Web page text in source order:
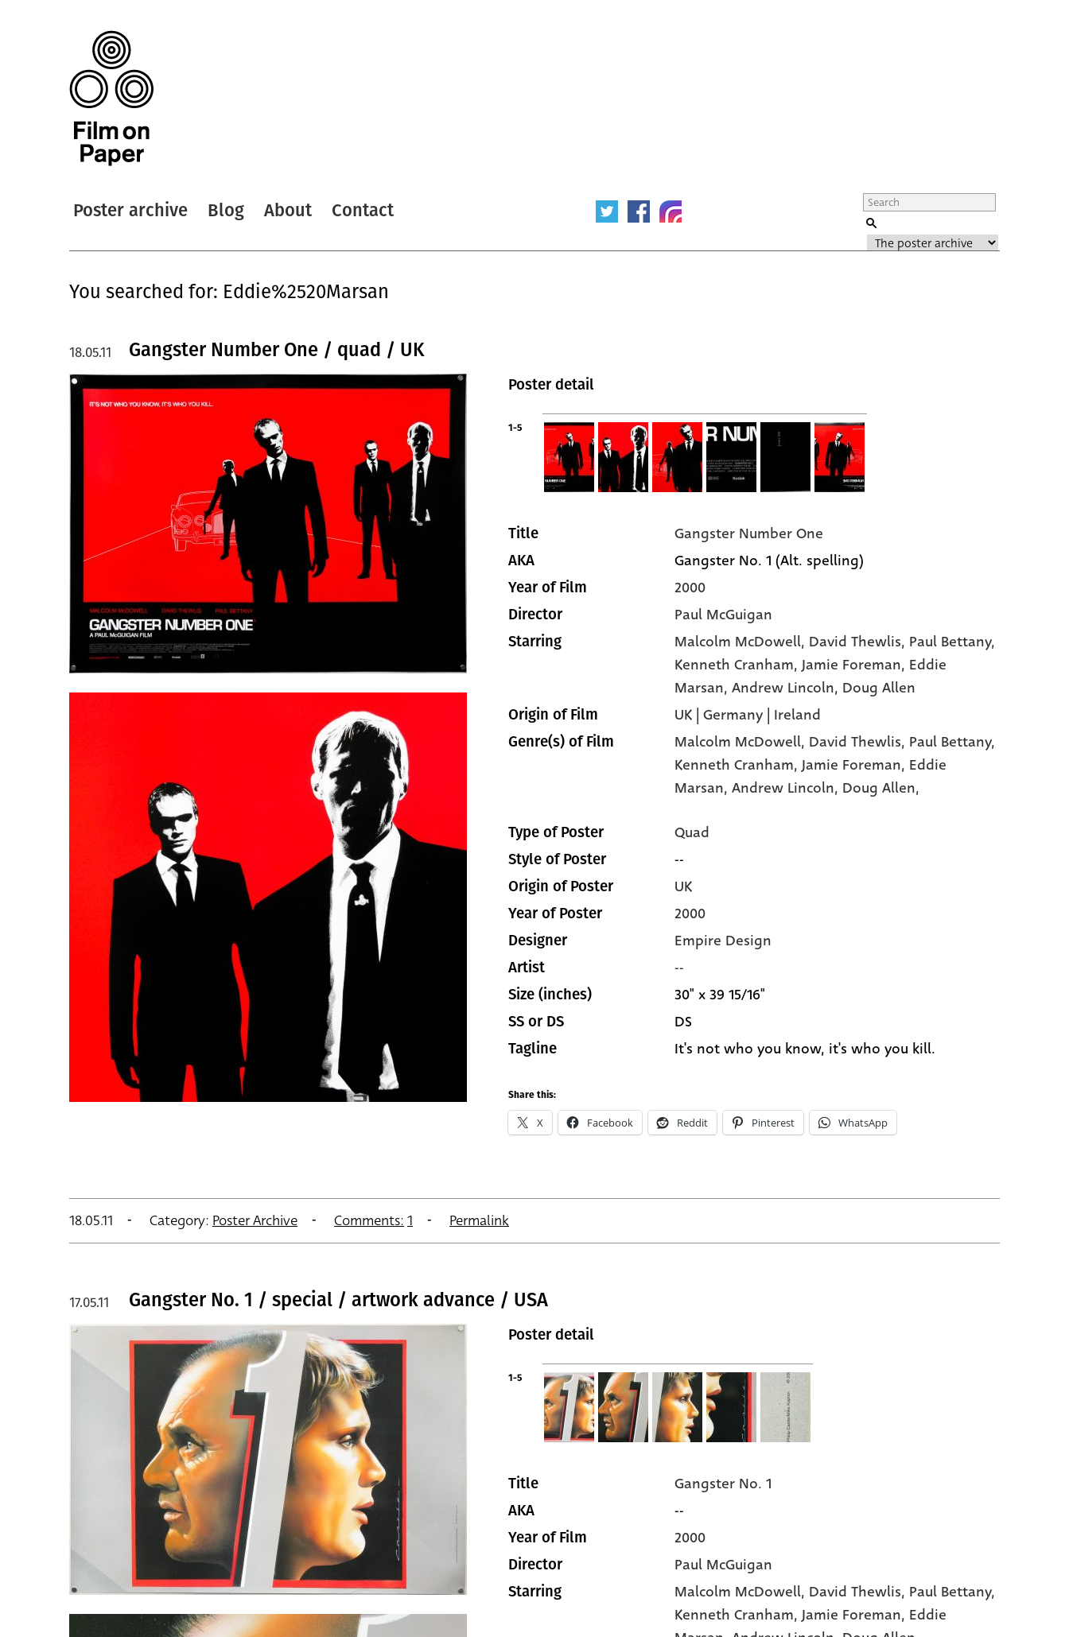
Poster archive Blog About Contact
You searched for: Eddie%2520Marsan
Gangster Number One / quad / UK
18.05.11
Poster detail
1-5
Title Gangster Number One
AKA Gangster No. 1 (Alt. spelling)
Year of Film 2000
Director Paul McGuigan
Starring Malcolm McDowell, David Thewlis, Paul Bettany,
Kenneth Cranham, Jamie Foreman, Eddie
Marsan, Andrew Lincoln, Doug Allen
Origin of Film UK | Germany | Ireland
Genre(s) of Film Malcolm McDowell, David Thewlis, Paul Bettany,
Kenneth Cranham, Jamie Foreman, Eddie
Marsan, Andrew Lincoln, Doug Allen,
Type of Poster Quad
Style of Poster --
Origin of Poster UK
Year of Poster 2000
Designer Empire Design
Artist --
Size (inches) 30" x 39 15/16"
SS or DS DS
Tagline It's not who you know, it's who you kill.
Share this:
X Facebook Reddit Pinterest WhatsApp
18.05.11 Category: Poster Archive Comments: 1 Permalink
Gangster No. 1 / special / artwork advance / USA
17.05.11
Poster detail
1-5
Title Gangster No. 1
AKA --
Year of Film 2000
Director Paul McGuigan
Starring Malcolm McDowell, David Thewlis, Paul Bettany,
Kenneth Cranham, Jamie Foreman, Eddie